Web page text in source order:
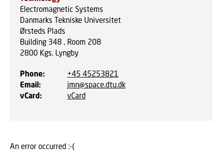
Electromagnetic Systems
Danmarks Tekniske Universitet
Ørsteds Plads
Building 348 , Room 208
2800 Kgs. Lyngby
Phone:
+45 45253821
Email:
jmn@space.dtu.dk
vCard: vCard
An error occurred :-(